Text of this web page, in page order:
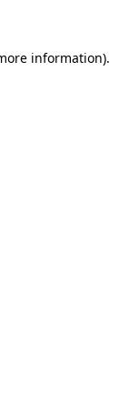
information).